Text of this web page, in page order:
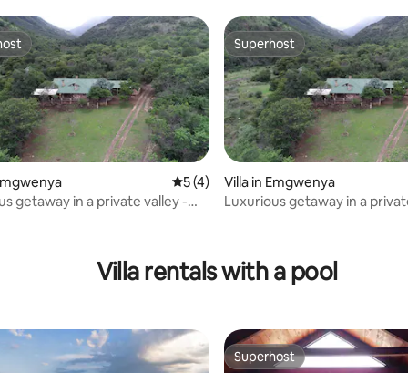
5 out of 5 average rating, 4 reviews
5 (4)
getaway in a private valley -
Superhost
Superhost
Villa in Emgwenya
Luxurious getaway in a
Villa rentals with a pool
Superhost
Superhost